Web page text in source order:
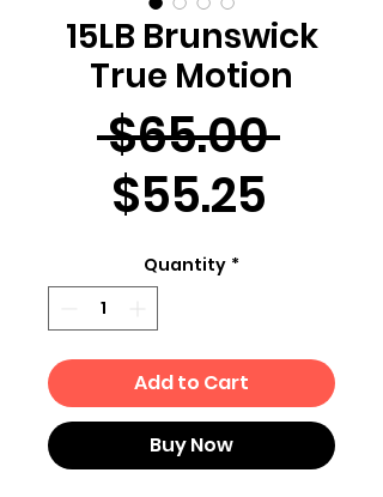
15LB Brunswick
True Motion
$65.00
$55.25
Quantity *
Add to Cart
Buy Now